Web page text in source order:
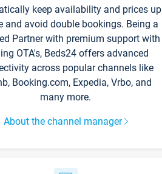
keep availability and prices up
and avoid double bookings. Being a
Partner with premium support with
OTA's, Beds24 offers advanced
across popular channels like
Booking.com, Expedia, Vrbo, and
many more.
About the channel manager